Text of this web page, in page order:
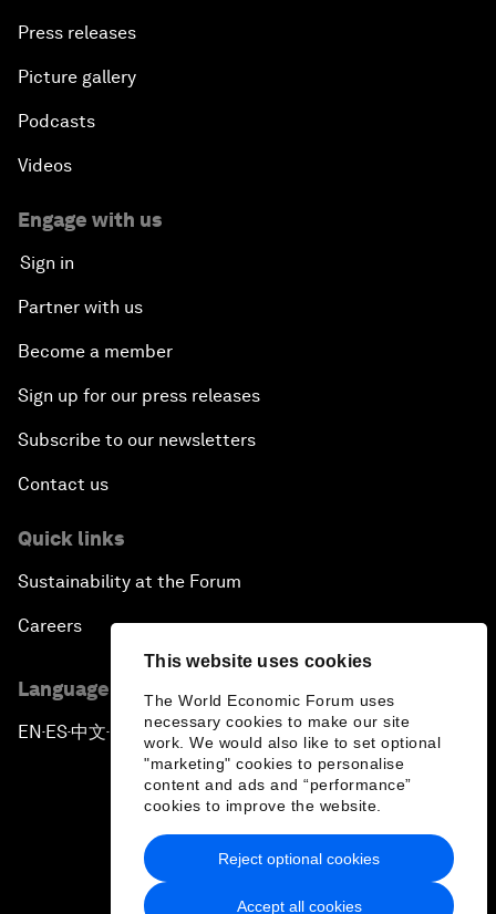
This website uses cookies
The World Economic Forum uses
necessary cookies to make our site
work. We would also like to set optional
"marketing" cookies to personalise
content and ads and “performance”
cookies to improve the website.
Accept all cookies
Reject optional cookies
Press releases
Picture gallery
Podcasts
Videos
Engage with us
Sign in
Partner with us
Become a member
Sign up for our press releases
Subscribe to our newsletters
Contact us
Quick links
Sustainability at the Forum
Careers
Language editions
EN ▪ES▪中文▪ 日本語
Privacy Policy & Terms of Service